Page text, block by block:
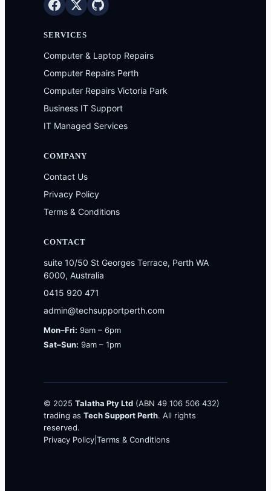
SERVICES
Computer & Laptop Repairs
Computer Repairs Perth
Computer Repairs Victoria Park
Business IT Support
IT Managed Services
COMPANY
Contact Us
Privacy Policy
Terms & Conditions
CONTACT
suite 10/50 St Georges Terrace, Perth WA
6000, Australia
0415 920 471
admin@techsupportperth.com
Mon–Fri: 9am – 6pm
Sat–Sun: 9am – 1pm
© 2025 Talatha Pty Ltd (ABN 49 106 506 432)
trading as Tech Support Perth. All rights
reserved.
Privacy Policy Terms & Conditions